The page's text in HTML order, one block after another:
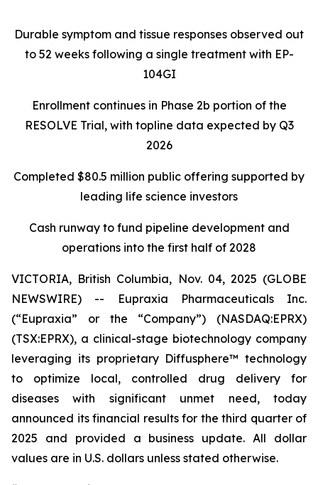
Durable symptom and tissue responses observed out
to 52 weeks following a single treatment with EP-
104GI
Enrollment continues in Phase 2b portion of the
RESOLVE Trial, with topline data expected by Q3
2026
Completed $80.5 million public offering supported by
leading life science investors
Cash runway to fund pipeline development and
operations into the first half of 2028
VICTORIA, British Columbia, Nov. 04, 2025 (GLOBE
NEWSWIRE) -- Eupraxia Pharmaceuticals Inc.
(“Eupraxia” or the “Company”) (NASDAQ:EPRX)
(TSX:EPRX), a clinical-stage biotechnology company
leveraging its proprietary Diffusphere™ technology
to optimize local, controlled drug delivery for
diseases with significant unmet need, today
announced its financial results for the third quarter of
2025 and provided a business update. All dollar
values are in U.S. dollars unless stated otherwise.